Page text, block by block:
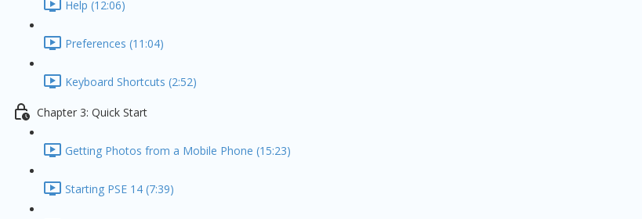
Help (12:06)
Preferences (11:04)
Keyboard Shortcuts (2:52)
Chapter 3: Quick Start
Getting Photos from a Mobile Phone (15:23)
Starting PSE 14 (7:39)